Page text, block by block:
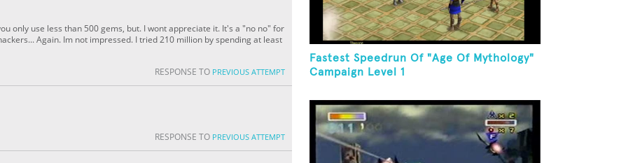
only use less than 500 gems, but. I wont appreciate it. It's a "no no" for
Again. Im not impressed. I tried 210 million by spending at least
RESPONSE TO PREVIOUS ATTEMPT
RESPONSE TO PREVIOUS ATTEMPT
Fastest Speedrun Of "Age Of Mythology"
Campaign Level 1